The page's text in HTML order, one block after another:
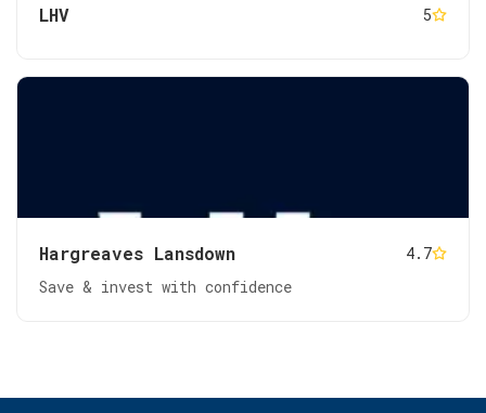
LHV 5
Hargreaves Lansdown
4.7
Save & invest with confidence